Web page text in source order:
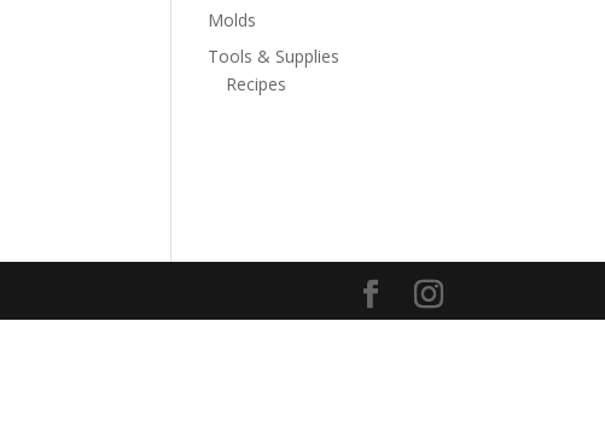
Molds
Tools & Supplies
Recipes